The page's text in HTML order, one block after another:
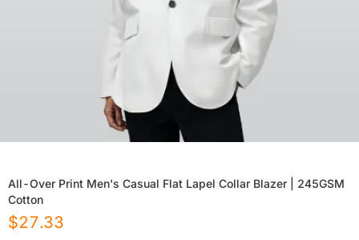
All-Over Print Men's Casual Flat Lapel Collar Blazer | 245GSM
Cotton
$27.33